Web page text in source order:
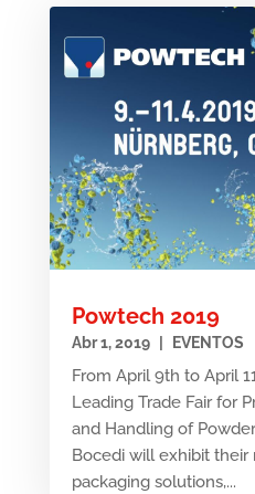
Powtech 2019
Abr 1, 2019 EVENTOS
From April 9th to April
Leading Trade Fair for
and Handling of
Bocedi will exhibit
packaging solutions,...